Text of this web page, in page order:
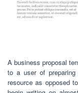
A business proposal
to a user of
resource as opposed